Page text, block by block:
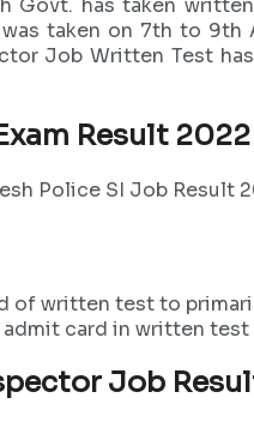
Govt. has taken
taken on 7th to
Job Written Test
Result
Police SI Job Result
written test to
card in written test
Job